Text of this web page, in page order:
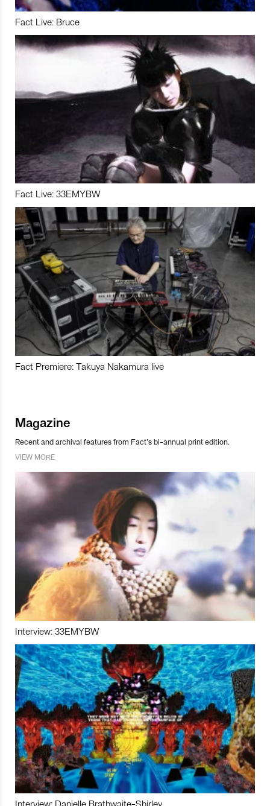
Fact Live: Bruce
Fact Live: 33EMYBW
Fact Premiere: Takuya Nakamura live
Magazine
Recent and archival features from Fact’s bi-annual print edition.
VIEW MORE
Interview: 33EMYBW
Interview: Danielle Brathwaite-Shirley